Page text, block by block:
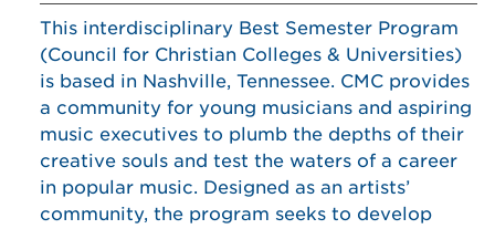
This interdisciplinary Best Semester Program
(Council for Christian Colleges & Universities)
is based in Nashville, Tennessee. CMC provides
a community for young musicians and aspiring
music executives to plumb the depths of their
creative souls and test the waters of a career
in popular music. Designed as an artists’
community, the program seeks to develop